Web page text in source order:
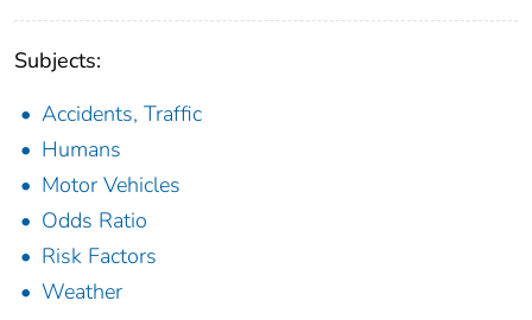
Subjects:
Accidents, Traffic
Humans
Motor Vehicles
Odds Ratio
Risk Factors
Weather